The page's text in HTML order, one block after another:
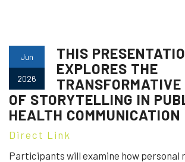
Jun
2026
THIS
EXPLORES THE
TRANSFORMATIVE
OF STORYTELLING IN
HEALTH COMMUNICATION
Direct Link
Participants will examine how personal